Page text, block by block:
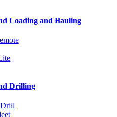
Loading and Hauling
Drilling